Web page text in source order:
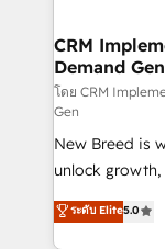
trainers to drive
Generation - Full-funnel marketing and high-
performance
Expert
to automate growth. 🏆 Elite
accreditations
expertise. - A team of 250+ experts dedicated to
your resilient
CRM
Demand Gen
โดย CRM
Gen
New Breed is
unlock
companies
customer
ระดับ Elite5.0